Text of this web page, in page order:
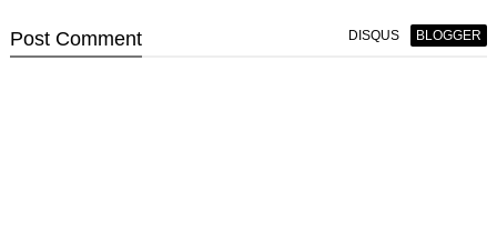
Post Comment DISQUS BLOGGER